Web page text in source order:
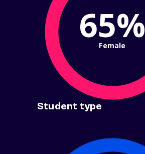
65%
Female
Student type